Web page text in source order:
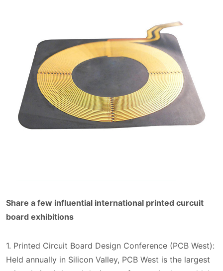
Share a few influential international printed curcuit
board exhibitions
1. Printed Circuit Board Design Conference (PCB West):
Held annually in Silicon Valley, PCB West is the largest